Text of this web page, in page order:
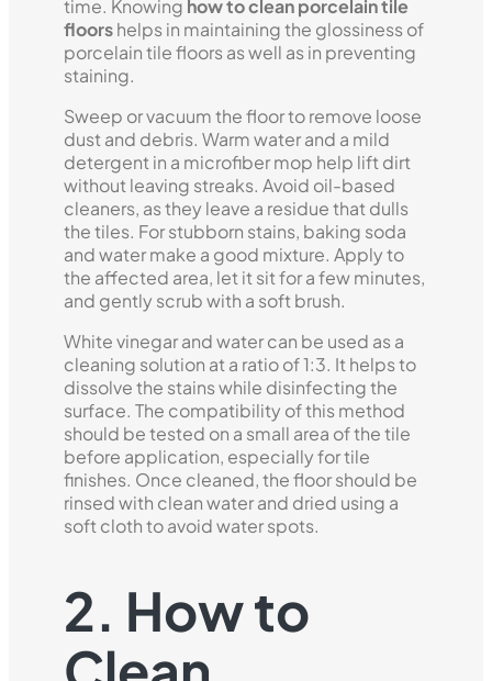
time. Knowing how to clean porcelain tile
floorshelps in maintaining the glossiness of
porcelain tile floors as well as in preventing
staining.
Sweep or vacuum the floor to remove loose
dust and debris. Warm water and a mild
detergent in a microfiber mop help lift dirt
without leaving streaks. Avoid oil-based
cleaners, as they leave a residue that dulls
the tiles. For stubborn stains, baking soda
and water make a good mixture. Apply to
the affected area, let it sit for a few minutes,
and gently scrub with a soft brush.
White vinegar and water can be used as a
cleaning solution at a ratio of 1:3. It helps to
dissolve the stains while disinfecting the
surface. The compatibility of this method
should be tested on a small area of the tile
before application, especially for tile
finishes. Once cleaned, the floor should be
rinsed with clean water and dried using a
soft cloth to avoid water spots.
2. How to